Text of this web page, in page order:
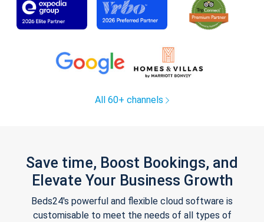
All 60+ channels
Save time, Boost Bookings, and
Elevate Your Business Growth
Beds24's powerful and flexible cloud software is
customisable to meet the needs of all types of